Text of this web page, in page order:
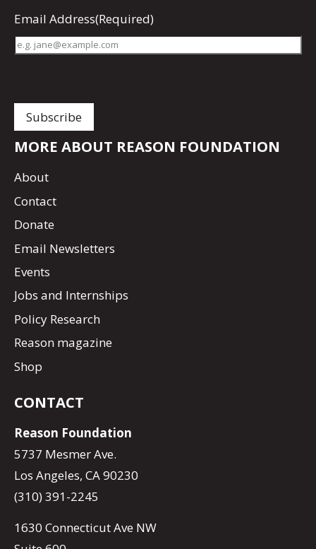
Email Address(Required)
MORE ABOUT REASON FOUNDATION
About
Contact
Donate
Email Newsletters
Events
Jobs and Internships
Policy Research
Reason magazine
Shop
CONTACT
Reason Foundation
5737 Mesmer Ave.
Los Angeles, CA 90230
(310) 391-2245
1630 Connecticut Ave NW